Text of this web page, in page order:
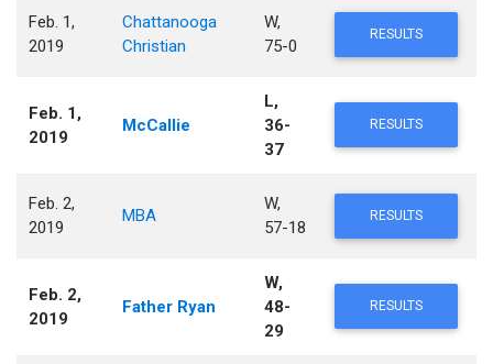
Feb. 1,
2019
Chattanooga
Christian
W,
75-0
RESULTS
Feb. 1,
2019
McCallie
L,
36-
37
RESULTS
Feb. 2,
2019
MBA
W,
57-18
RESULTS
Feb. 2,
2019
Father Ryan
W,
48-
29
RESULTS